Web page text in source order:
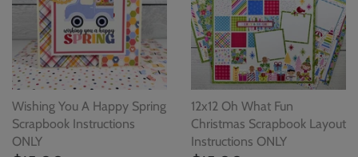
Wishing You A Happy Spring
Scrapbook Instructions
ONLY
12x12 Oh What Fun
Christmas Scrapbook Layout
Instructions ONLY